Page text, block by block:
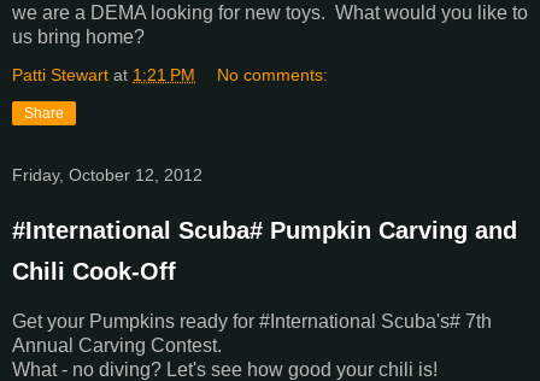
we are a DEMA looking for new toys. What would you like to
us bring home?
Patti Stewart at 1:21 PM No comments:
Share
Friday, October 12, 2012
#International Scuba# Pumpkin Carving and
Chili Cook-Off
Get your Pumpkins ready for #International Scuba's# 7th
Annual Carving Contest.
What - no diving? Let's see how good your chili is!